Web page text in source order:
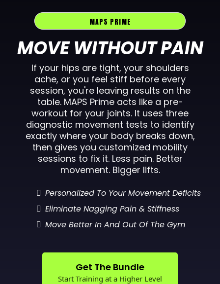
MAPS PRIME
MOVE WITHOUT PAIN
If your hips are tight, your shoulders
ache, or you feel stiff before every
session, you're leaving results on the
table. MAPS Prime acts like a pre-
workout for your joints. It uses three
diagnostic movement tests to identify
exactly where your body breaks down,
then gives you customized mobility
sessions to fix it. Less pain. Better
movement. Bigger lifts.
Personalized To Your Movement Deficits
Eliminate Nagging Pain & Stiffness
Move Better In And Out Of The Gym
Get The Bundle
Start Training at a Higher Level